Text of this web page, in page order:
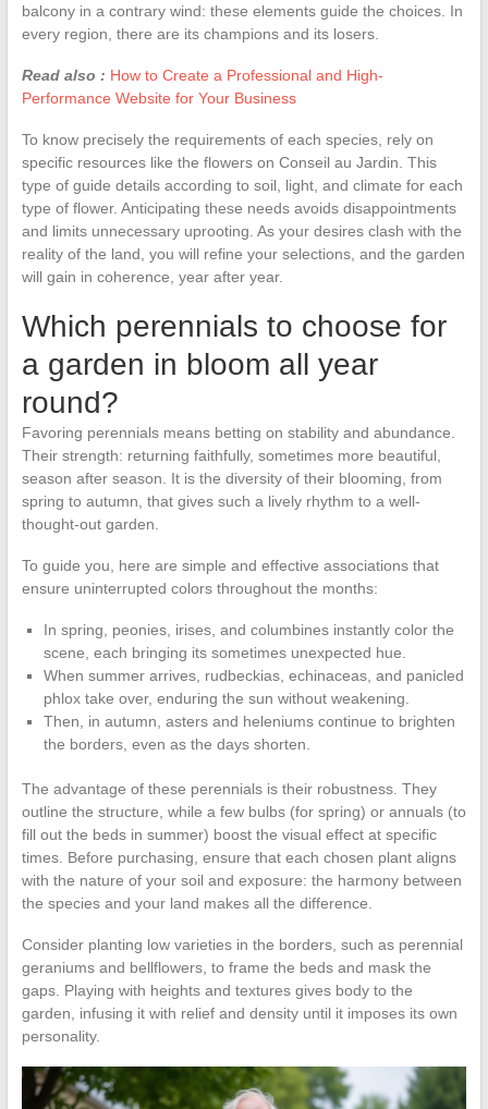
balcony in a contrary wind: these elements guide the choices. In
every region, there are its champions and its losers.
Read also : How to Create a Professional and High-
Performance Website for Your Business
To know precisely the requirements of each species, rely on
specific resources like the flowers on Conseil au Jardin. This
type of guide details according to soil, light, and climate for each
type of flower. Anticipating these needs avoids disappointments
and limits unnecessary uprooting. As your desires clash with the
reality of the land, you will refine your selections, and the garden
will gain in coherence, year after year.
Which perennials to choose for
a garden in bloom all year
round?
Favoring perennials means betting on stability and abundance.
Their strength: returning faithfully, sometimes more beautiful,
season after season. It is the diversity of their blooming, from
spring to autumn, that gives such a lively rhythm to a well-
thought-out garden.
To guide you, here are simple and effective associations that
ensure uninterrupted colors throughout the months:
In spring, peonies, irises, and columbines instantly color the
scene, each bringing its sometimes unexpected hue.
When summer arrives, rudbeckias, echinaceas, and panicled
phlox take over, enduring the sun without weakening.
Then, in autumn, asters and heleniums continue to brighten
the borders, even as the days shorten.
The advantage of these perennials is their robustness. They
outline the structure, while a few bulbs (for spring) or annuals (to
fill out the beds in summer) boost the visual effect at specific
times. Before purchasing, ensure that each chosen plant aligns
with the nature of your soil and exposure: the harmony between
the species and your land makes all the difference.
Consider planting low varieties in the borders, such as perennial
geraniums and bellflowers, to frame the beds and mask the
gaps. Playing with heights and textures gives body to the
garden, infusing it with relief and density until it imposes its own
personality.